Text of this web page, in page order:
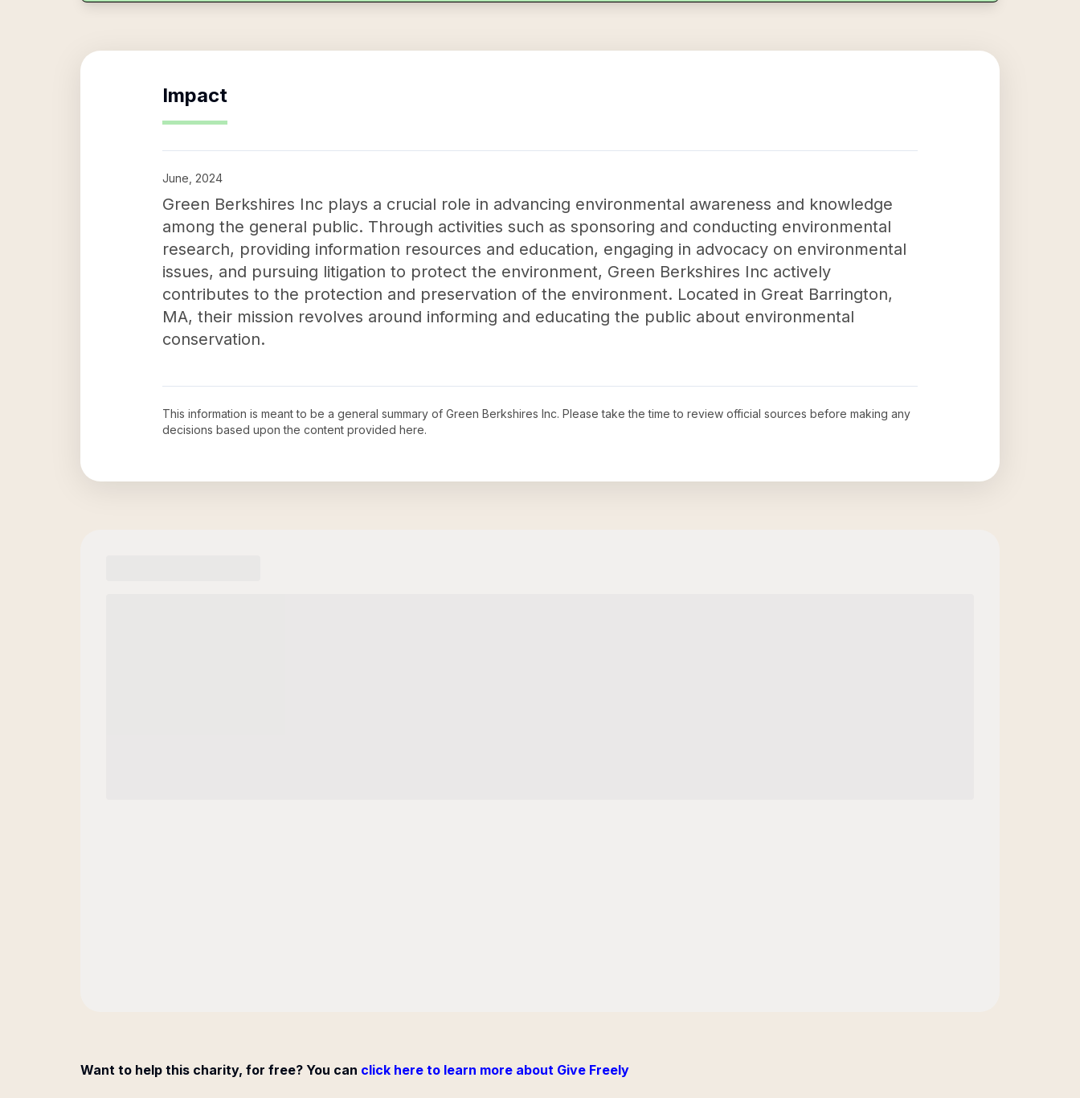
Impact
June, 2024
Green Berkshires Inc plays a crucial role in advancing environmental awareness and knowledge
among the general public. Through activities such as sponsoring and conducting environmental
research, providing information resources and education, engaging in advocacy on environmental
issues, and pursuing litigation to protect the environment, Green Berkshires Inc actively
contributes to the protection and preservation of the environment. Located in Great Barrington,
MA, their mission revolves around informing and educating the public about environmental
conservation.
This information is meant to be a general summary of Green Berkshires Inc. Please take the time to review official sources before making any
decisions based upon the content provided here.
Want to help this charity, for free? You can click here to learn more about Give Freely